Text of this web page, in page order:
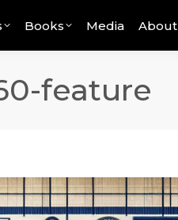
Books Media About
feature